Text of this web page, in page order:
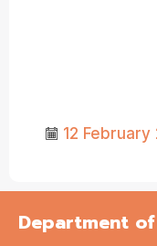
12 February
Department